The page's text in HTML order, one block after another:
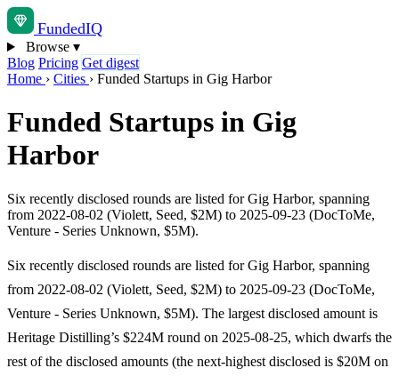
FundedIQ
Browse ▾
Blog Pricing Get digest
Home › Cities › Funded Startups in Gig Harbor
Funded Startups in Gig
Harbor
Six recently disclosed rounds are listed for Gig Harbor, spanning
from 2022-08-02 (Violett, Seed, $2M) to 2025-09-23 (DocToMe,
Venture - Series Unknown, $5M).
Six recently disclosed rounds are listed for Gig Harbor, spanning
from 2022-08-02 (Violett, Seed, $2M) to 2025-09-23 (DocToMe,
Venture - Series Unknown, $5M). The largest disclosed amount is
Heritage Distilling’s $224M round on 2025-08-25, which dwarfs the
rest of the disclosed amounts (the next-highest disclosed is $20M on